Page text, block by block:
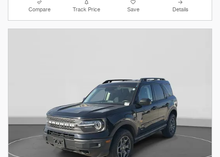
Compare Track Price Save Details